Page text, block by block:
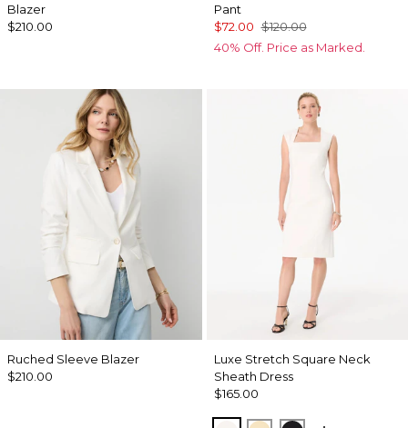
Blazer
$210.00
Pant
$72.00 $120.00
40% Off. Price as Marked.
Ruched Sleeve Blazer
$210.00
Luxe Stretch Square Neck
Sheath Dress
$165.00